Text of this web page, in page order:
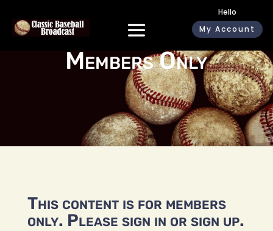
Hello
My Account
Members Only
This content is for members
only. Please sign in or sign up.